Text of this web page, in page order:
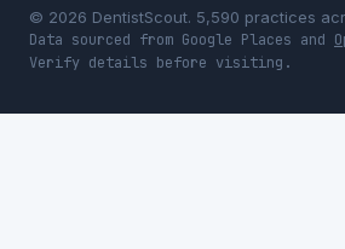
© 2026 DentistScout. 5,590 practices
Data sourced from Google Places and
Verify details before visiting.